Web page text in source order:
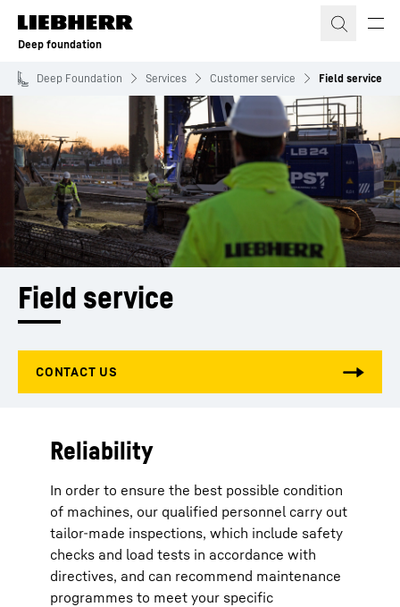
Skip to content
Deep foundation
Deep Foundation Services Customer service Field service
Field service
Reliability
In order to ensure the best possible condition
of machines, our qualified personnel carry out
tailor-made inspections, which include safety
checks and load tests in accordance with
directives, and can recommend maintenance
programmes to meet your specific